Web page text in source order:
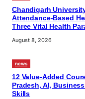
Chandigarh
Attendance-Based
Three Vital Health
August 8, 2026
news
12 Value-Added
Pradesh, AI,
Skills